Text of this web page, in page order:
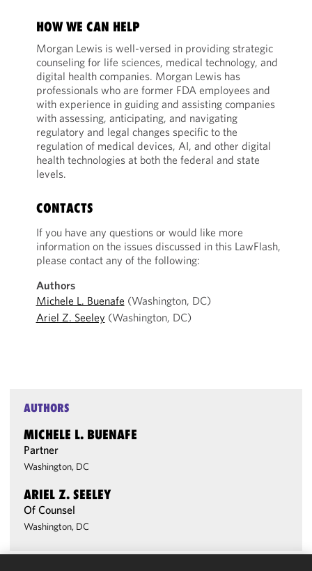
HOW WE CAN HELP
Morgan Lewis is well-versed in providing strategic
counseling for life sciences, medical technology, and
digital health companies. Morgan Lewis has
professionals who are former FDA employees and
with experience in guiding and assisting companies
with assessing, anticipating, and navigating
regulatory and legal changes specific to the
regulation of medical devices, AI, and other digital
health technologies at both the federal and state
levels.
CONTACTS
If you have any questions or would like more
information on the issues discussed in this LawFlash,
please contact any of the following:
Authors
Michele L. Buenafe (Washington, DC)
Ariel Z. Seeley (Washington, DC)
AUTHORS
MICHELE L. BUENAFE
Partner
Washington, DC
ARIEL Z. SEELEY
Of Counsel
Washington, DC